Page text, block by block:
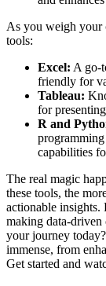
As you weigh your
tools:
Excel: A go-
friendly for
Tableau:
for
R and
capabilities
The real magic
these tools, the
actionable insights.
making data-
your journey
immense, from
Get started and